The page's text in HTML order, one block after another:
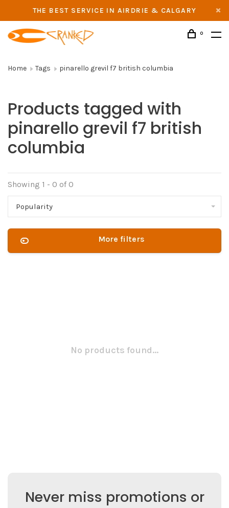
THE BEST SERVICE IN AIRDRIE & CALGARY
0
Home Tags pinarello grevil f7 british columbia
Products tagged with
pinarello grevil f7 british
columbia
Showing 1 - 0 of 0
Popularity
More filters
No products found...
Never miss promotions or